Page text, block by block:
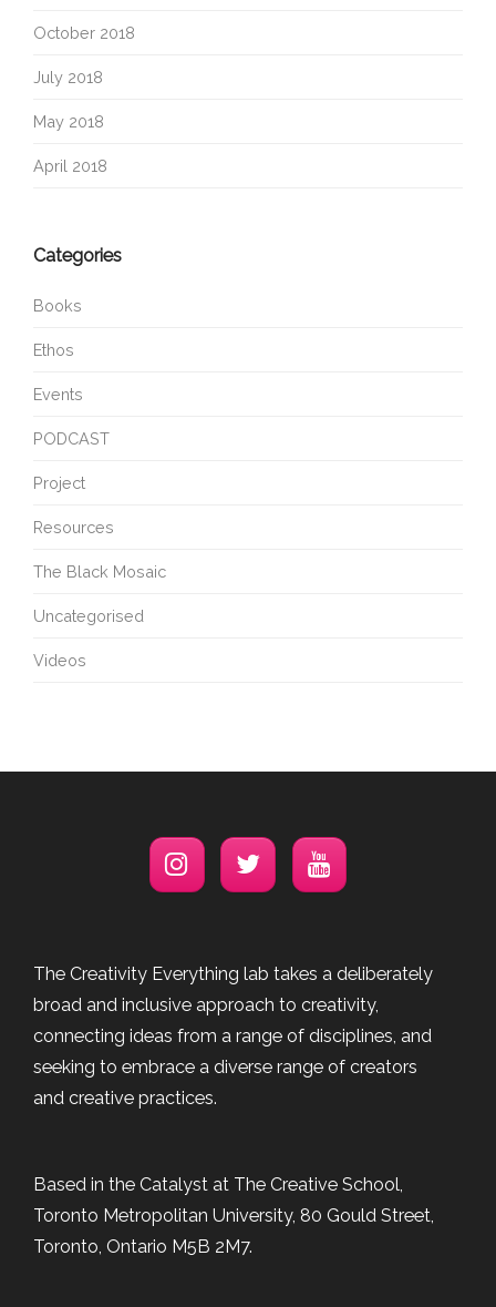
October 2018
July 2018
May 2018
April 2018
Categories
Books
Ethos
Events
PODCAST
Project
Resources
The Black Mosaic
Uncategorised
Videos
The Creativity Everything lab takes a deliberately
broad and inclusive approach to creativity,
connecting ideas from a range of disciplines, and
seeking to embrace a diverse range of creators
and creative practices.
Based in the Catalyst at The Creative School,
Toronto Metropolitan University, 80 Gould Street,
Toronto, Ontario M5B 2M7.